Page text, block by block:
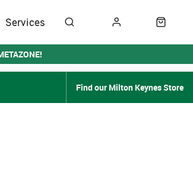
Services
Find our Milton Keynes Store